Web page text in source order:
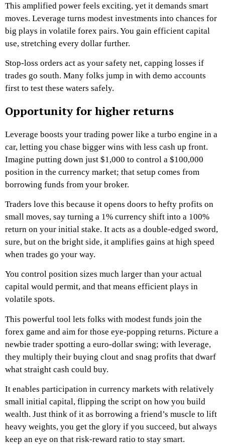
This amplified power feels exciting, yet it demands smart
moves. Leverage turns modest investments into chances for
big plays in volatile forex pairs. You gain efficient capital
use, stretching every dollar further.
Stop-loss orders act as your safety net, capping losses if
trades go south. Many folks jump in with demo accounts
first to test these waters safely.
Opportunity for higher returns
Leverage boosts your trading power like a turbo engine in a
car, letting you chase bigger wins with less cash up front.
Imagine putting down just $1,000 to control a $100,000
position in the currency market; that setup comes from
borrowing funds from your broker.
Traders love this because it opens doors to hefty profits on
small moves, say turning a 1% currency shift into a 100%
return on your initial stake. It acts as a double-edged sword,
sure, but on the bright side, it amplifies gains at high speed
when trades go your way.
You control position sizes much larger than your actual
capital would permit, and that means efficient plays in
volatile spots.
This powerful tool lets folks with modest funds join the
forex game and aim for those eye-popping returns. Picture a
newbie trader spotting a euro-dollar swing; with leverage,
they multiply their buying clout and snag profits that dwarf
what straight cash could buy.
It enables participation in currency markets with relatively
small initial capital, flipping the script on how you build
wealth. Just think of it as borrowing a friend’s muscle to lift
heavy weights, you get the glory if you succeed, but always
keep an eye on that risk-reward ratio to stay smart.